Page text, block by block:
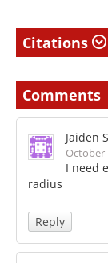
Citations
Comments
Jaiden
October
I need
radius
Reply